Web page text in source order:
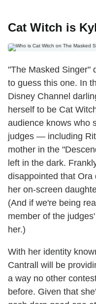
Cat Witch is
"The Masked Singer"
to guess this one. In
Disney Channel
herself to be Cat
audience knows who
judges — including
mother in the
left in the dark.
disappointed that
her on-screen
(And if we're being
member of the
her.)
With her identity
Cantrall will be
a way no other
before. Given that